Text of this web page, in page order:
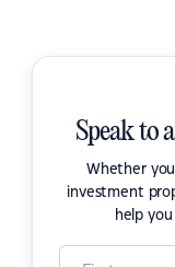
Speak to
Whether
investment
help